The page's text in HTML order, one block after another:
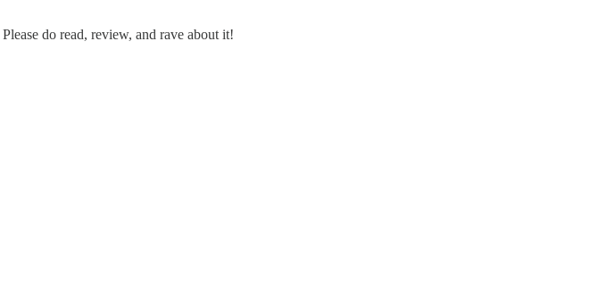
Please do read, review, and rave about it!